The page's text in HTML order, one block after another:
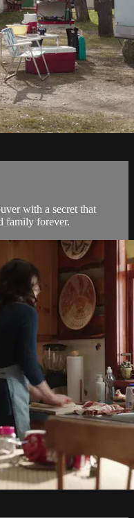
with a secret that
family forever.